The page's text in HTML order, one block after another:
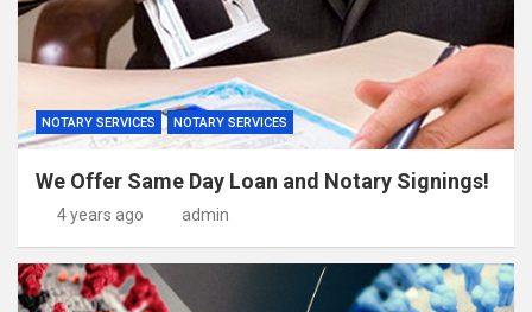
NOTARY SERVICES NOTARY SERVICES
We Offer Same Day Loan and Notary Signings!
4 years ago admin